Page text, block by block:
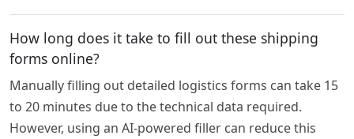
How long does it take to fill out these shipping
forms online?
Manually filling out detailed logistics forms can take 15
to 20 minutes due to the technical data required.
However, using an AI-powered filler can reduce this